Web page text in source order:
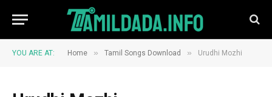
YOU ARE AT: Home » Tamil Songs Download » Urudhi Mozhi